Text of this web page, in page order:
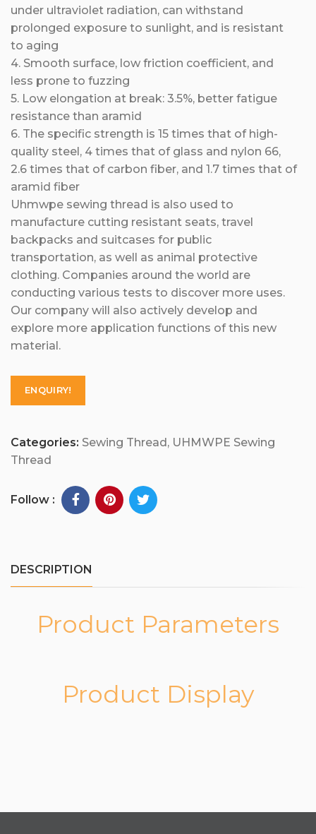
under ultraviolet radiation, can withstand
prolonged exposure to sunlight, and is resistant
to aging
4. Smooth surface, low friction coefficient, and
less prone to fuzzing
5. Low elongation at break: 3.5%, better fatigue
resistance than aramid
6. The specific strength is 15 times that of high-
quality steel, 4 times that of glass and nylon 66,
2.6 times that of carbon fiber, and 1.7 times that of
aramid fiber
Uhmwpe sewing thread is also used to
manufacture cutting resistant seats, travel
backpacks and suitcases for public
transportation, as well as animal protective
clothing. Companies around the world are
conducting various tests to discover more uses.
Our company will also actively develop and
explore more application functions of this new
material.
ENQUIRY!
Categories: Sewing Thread, UHMWPE Sewing
Thread
Follow :
DESCRIPTION
Product Parameters
Product Display